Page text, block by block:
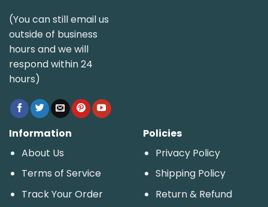
(You can still email us
outside of business
hours and we will
respond within 24
hours)
Information
About Us
Terms of Service
Track Your Order
Policies
Privacy Policy
Shipping Policy
Return & Refund